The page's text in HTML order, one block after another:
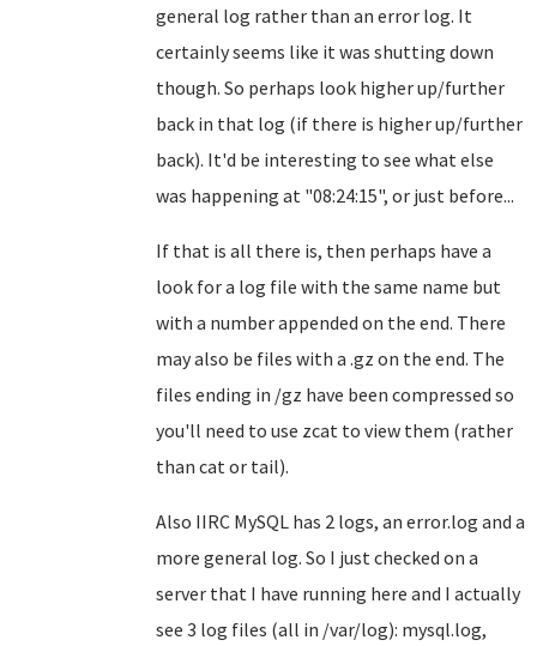
general log rather than an error log. It
certainly seems like it was shutting down
though. So perhaps look higher up/further
back in that log (if there is higher up/further
back). It'd be interesting to see what else
was happening at "08:24:15", or just before...
If that is all there is, then perhaps have a
look for a log file with the same name but
with a number appended on the end. There
may also be files with a .gz on the end. The
files ending in /gz have been compressed so
you'll need to use zcat to view them (rather
than cat or tail).
Also IIRC MySQL has 2 logs, an error.log and a
more general log. So I just checked on a
server that I have running here and I actually
see 3 log files (all in /var/log): mysql.log,